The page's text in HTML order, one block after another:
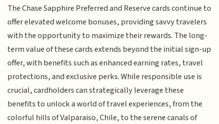
The Chase Sapphire Preferred and Reserve cards continue to
offer elevated welcome bonuses, providing savvy travelers
with the opportunity to maximize their rewards. The long-
term value of these cards extends beyond the initial sign-up
offer, with benefits such as enhanced earning rates, travel
protections, and exclusive perks. While responsible use is
crucial, cardholders can strategically leverage these
benefits to unlock a world of travel experiences, from the
colorful hills of Valparaiso, Chile, to the serene canals of